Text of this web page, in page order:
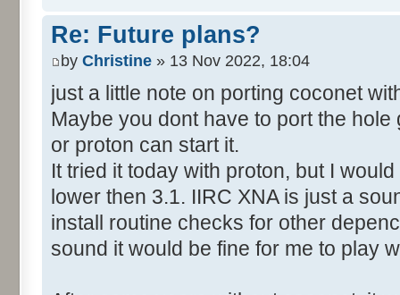
Re: Future plans?
by Christine » 13 Nov 2022, 18:04
just a little note on porting coconet
Maybe you dont have to port the
or proton can start it.
It tried it today with proton, but I
lower then 3.1. IIRC XNA is just a
install routine checks for other
sound it would be fine for me to play